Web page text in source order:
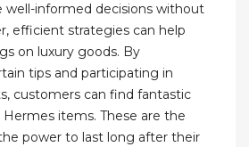
well-informed decisions without
efficient strategies can help
on luxury goods. By
tips and participating in
customers can find fantastic
items. These are the
power to last long after their